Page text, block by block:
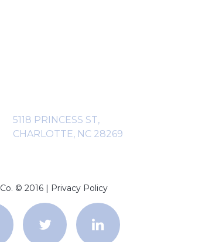
5118 PRINCESS ST,
CHARLOTTE, NC 28269
Co. © 2016 | Privacy Policy